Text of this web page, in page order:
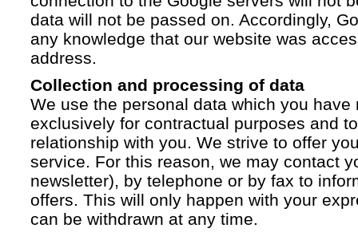
data will not be passed on. Accordingly,
any knowledge that our website was
address.
Collection and processing of data
We use the personal data which you have
exclusively for contractual purposes and
relationship with you. We strive to offer
service. For this reason, we may contact
newsletter), by telephone or by fax to
offers. This will only happen with your
can be withdrawn at any time.